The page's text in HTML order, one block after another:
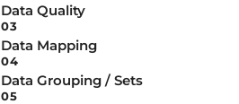
Data Quality
03
Data Mapping
04
Data Grouping / Sets
05